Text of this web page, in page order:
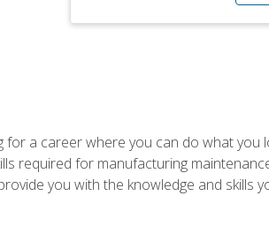
a career where you can do what you
required for manufacturing
you with the knowledge and skills